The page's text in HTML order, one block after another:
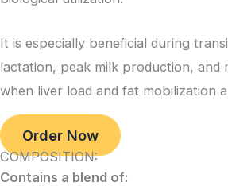
It is especially beneficial during
lactation, peak milk production, and
when liver load and fat mobilization
Order Now
COMPOSITION:
Contains a blend of: